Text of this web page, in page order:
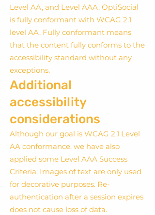
Level AA, and Level AAA. OptiSocial
is fully conformant with WCAG 2.1
level AA. Fully conformant means
that the content fully conforms to the
accessibility standard without any
exceptions.
Additional
accessibility
considerations
Although our goal is WCAG 2.1 Level
AA conformance, we have also
applied some Level AAA Success
Criteria: Images of text are only used
for decorative purposes. Re-
authentication after a session expires
does not cause loss of data.